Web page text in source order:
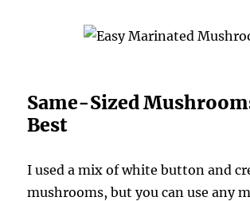
Same-Sized
Best
I used a mix of white button and
mushrooms, but you can use any